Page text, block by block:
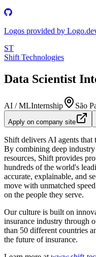
Logos provided by
ST
Shift Technologies
Data Scientist
AI / MLInternship São
Apply on company site
Shift delivers AI agents
By combining deep industry
resources, Shift provides
hundreds of the world's
accurate, explainable, and
move with unmatched
on the people they serve.
Our culture is built on
insurance industry through
than 50 different countries
the future of insurance.